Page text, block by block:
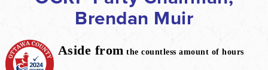
Brendan Muir
Aside from the countless amount of hours